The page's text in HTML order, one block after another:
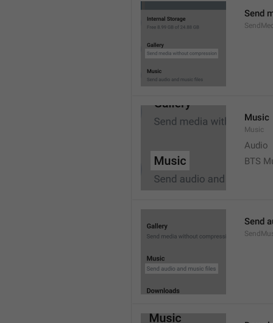
Send
Music
Music
Audio
BTS
Send